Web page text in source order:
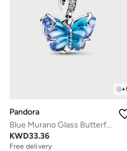
+
Pandora
Blue Murano Glass Butterfly Dangle Charm
KWD33.36
Free delivery